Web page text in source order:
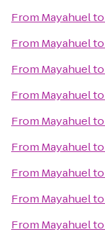
From Mayahuelto
From Mayahuelto
From Mayahuelto
From Mayahuelto
From Mayahuelto
From Mayahuelto
From Mayahuelto
From Mayahuelto
From Mayahuelto